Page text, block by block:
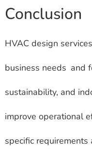
Conclusion
HVAC design
business needs and
sustainability, and
improve operational
specific